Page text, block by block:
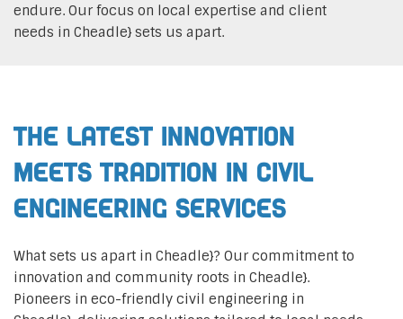
endure. Our focus on local expertise and client
needs in Cheadle} sets us apart.
The Latest Innovation
Meets Tradition in Civil
Engineering Services
What sets us apart in Cheadle}? Our commitment to
innovation and community roots in Cheadle}.
Pioneers in eco-friendly civil engineering in